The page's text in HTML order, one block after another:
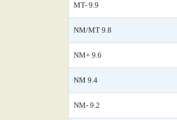
MT- 9.9
NM/MT 9.8
NM+ 9.6
NM 9.4
NM- 9.2